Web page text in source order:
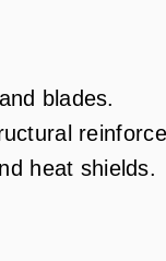
blades.
heat shields.